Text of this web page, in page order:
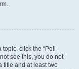
click the “Poll
see this, you do not
title and at least two